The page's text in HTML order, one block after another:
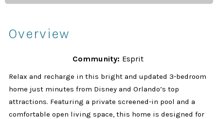
Overview
Community: Esprit
Relax and recharge in this bright and updated 3-bedroom
home just minutes from Disney and Orlando’s top
attractions. Featuring a private screened-in pool and a
comfortable open living space, this home is designed for